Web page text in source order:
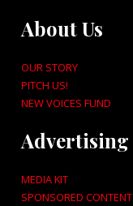
About Us
OUR STORY
PITCH US!
NEW VOICES FUND
Advertising
MEDIA KIT
SPONSORED CONTENT